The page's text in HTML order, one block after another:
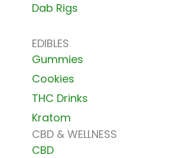
Dab Rigs
EDIBLES
Gummies
Cookies
THC Drinks
Kratom
CBD & WELLNESS
CBD